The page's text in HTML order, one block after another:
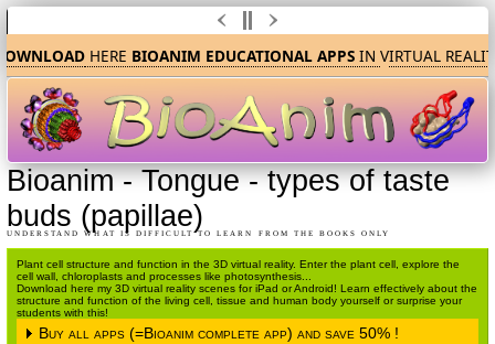
HEREBIOANIM EDUCATIONAL APPSINVIRTUAL
Bioanim-Tongue - types of taste
buds (papillae)
UNDERSTAND WHAT IS DIFFICULT TO LEARN FROM THE BOOKS ONLY
Plant cell structure and function in the 3D virtual reality. Enter the plant cell, explore the
cell wall, chloroplasts and processes like photosynthesis...
Download here my 3D virtual reality scenes for iPad or Android! Learn effectively about the
structure and function of the living cell, tissue and human body yourself or surprise your
students with this!
Buy all apps (=Bioanim complete app) and save 50% !